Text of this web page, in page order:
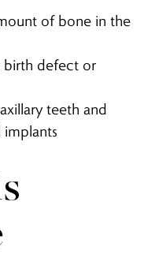
of bone in the
birth defect or
teeth and